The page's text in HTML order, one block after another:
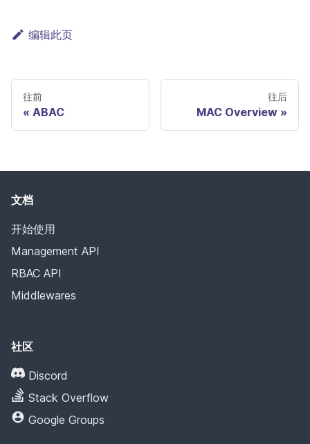
编辑此页
往前
ABAC
往后
MAC Overview
文档
开始使用
Management API
RBAC API
Middlewares
社区
Discord
Stack Overflow
Google Groups